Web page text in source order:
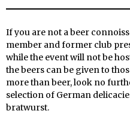
If you are not a beer
member and former club
while the event will not be
the beers can be given to
more than beer, look no
selection of German
bratwurst.